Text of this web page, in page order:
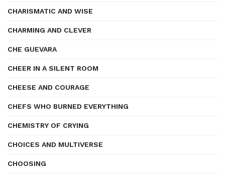
CHARISMATIC AND WISE
CHARMING AND CLEVER
CHE GUEVARA
CHEER IN A SILENT ROOM
CHEESE AND COURAGE
CHEFS WHO BURNED EVERYTHING
CHEMISTRY OF CRYING
CHOICES AND MULTIVERSE
CHOOSING